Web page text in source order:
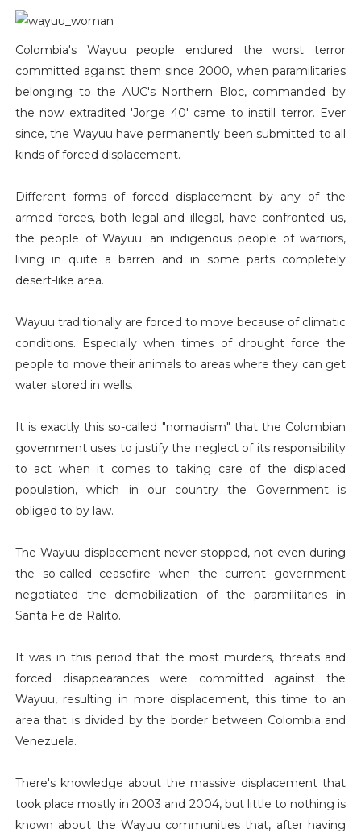
Colombia's Wayuu people endured the worst terror
committed against them since 2000, when paramilitaries
belonging to the AUC's Northern Bloc, commanded by
the now extradited 'Jorge 40' came to instill terror. Ever
since, the Wayuu have permanently been submitted to all
kinds of forced displacement.
Different forms of forced displacement by any of the
armed forces, both legal and illegal, have confronted us,
the people of Wayuu; an indigenous people of warriors,
living in quite a barren and in some parts completely
desert-like area.
Wayuu traditionally are forced to move because of climatic
conditions. Especially when times of drought force the
people to move their animals to areas where they can get
water stored in wells.
It is exactly this so-called "nomadism" that the Colombian
government uses to justify the neglect of its responsibility
to act when it comes to taking care of the displaced
population, which in our country the Government is
obliged to by law.
The Wayuu displacement never stopped, not even during
the so-called ceasefire when the current government
negotiated the demobilization of the paramilitaries in
Santa Fe de Ralito.
It was in this period that the most murders, threats and
forced disappearances were committed against the
Wayuu, resulting in more displacement, this time to an
area that is divided by the border between Colombia and
Venezuela.
There's knowledge about the massive displacement that
took place mostly in 2003 and 2004, but little to nothing is
known about the Wayuu communities that, after having